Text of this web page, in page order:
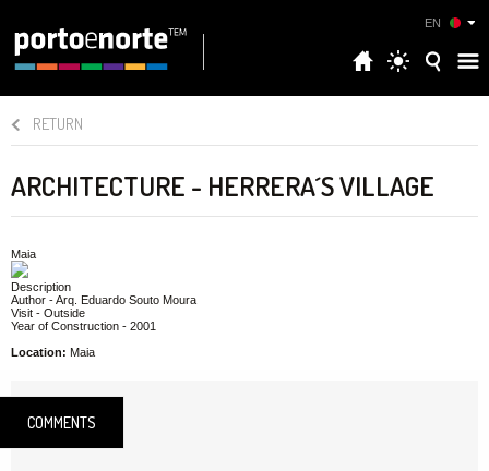
EN
RETURN
ARCHITECTURE - HERRERA´S VILLAGE
Maia
Description
Author - Arq. Eduardo Souto Moura
Visit - Outside
Year of Construction - 2001
Location: Maia
COMMENTS